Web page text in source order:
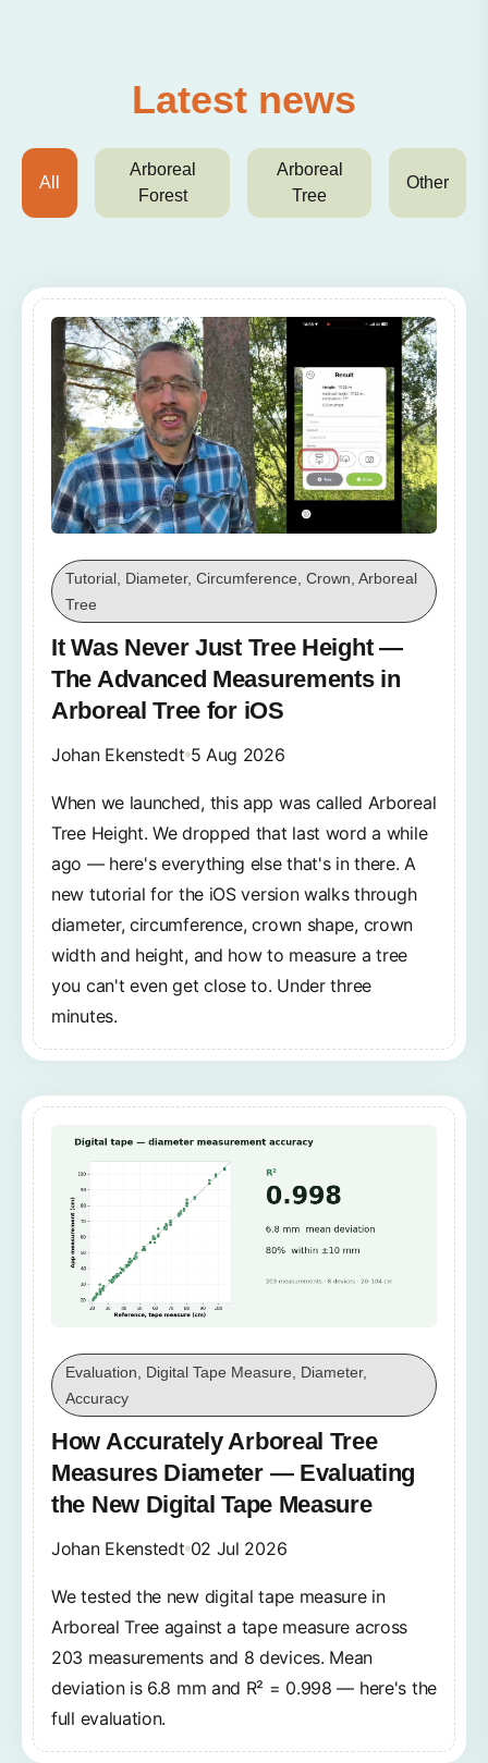
Latest news
All
Arboreal
Forest
Arboreal
Tree
Other
Tutorial, Diameter, Circumference, Crown, Arboreal
Tree
It Was Never Just Tree Height —
The Advanced Measurements in
Arboreal Tree for iOS
Johan Ekenstedt 5 Aug 2026
When we launched, this app was called Arboreal
Tree Height. We dropped that last word a while
ago — here's everything else that's in there. A
new tutorial for the iOS version walks through
diameter, circumference, crown shape, crown
width and height, and how to measure a tree
you can't even get close to. Under three
minutes.
Evaluation, Digital Tape Measure, Diameter,
Accuracy
How Accurately Arboreal Tree
Measures Diameter — Evaluating
the New Digital Tape Measure
Johan Ekenstedt 02 Jul 2026
We tested the new digital tape measure in
Arboreal Tree against a tape measure across
203 measurements and 8 devices. Mean
deviation is 6.8 mm and R² = 0.998 — here's the
full evaluation.